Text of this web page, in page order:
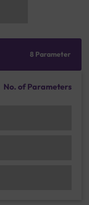
8 Parameter
No. of Parameters